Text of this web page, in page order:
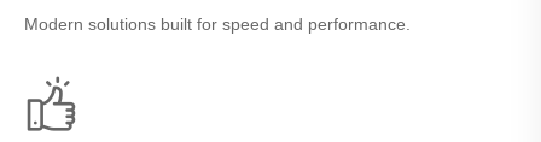
Modern solutions built for speed and performance.